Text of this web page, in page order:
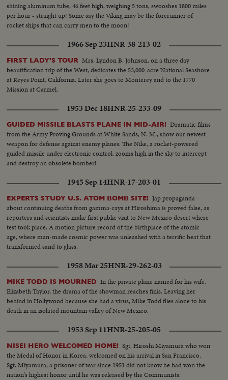
shining aluminum tube, 46 feet high, weighing 5 tons, swooshes 1800 miles
per hour - straight up! Some say the Viking may be the forerunner of
rocket ships that can carry men to the moon!
1966 Sep 23HNR-38-213-02
FIRST LADY'S TOUR Mrs. Lyndon B. Johnson, on a three day
beautification trip of the West, dedicates the 53,000-acre National Seashore
at Reyes Point, California. Later she goes to Monterey and to the 1770
Mission at Carmel.
1953 Dec 18HNR-25-233-09
GUIDED MISSILE BLASTS PLANE IN MID-AIR! Dramatic films
from the Army Proving Grounds at White Sands, N. M., show our newest
weapon for defense against enemy planes. The Nike, a rocket-powered
guided missile under electronic control, zooms high in the sky to intercept
and destroy an obsolete bomber!
1945 Sep 14HNR-17-203-01
EXPERTS STUDY U.S. ATOM BOMB SITE! Jap propaganda
about continuing deaths from gamma-rays at Hiroshima is proved false, as
reporters and scientists make first public visit to New Mexico desert where
test took place. A motion picture record of the birthplace of the atomic
age, where man-made cosmic power was unleashed with a terrific heat that
transformed sand to glass.
1958 Mar 25HNR-29-262-03
MIKE TODD IS MOURNED In the private plane named for his wife,
Elizabeth Taylor, the drama of the showman reaches finis. Leaving her
behind in Hollywood because she had a virus, Mike Todd flies alone to his
death in an isolated mountain valley of New Mexico.
1953 Sep 11HNR-25-205-05
NISEI HERO WELCOMED HOME! Sgt. Hiroshi Miyamura who won
the Medal of Honor in Korea, welcomed on his arrival in San Francisco.
Sgt. Miyamura, a prisoner of war since 1951 did not know he had won the
nation's highest honor until he was released by the Communists.